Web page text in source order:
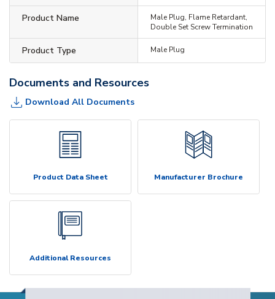
Product Name
Male Plug, Flame Retardant,
Double Set Screw Termination
Product Type Male Plug
Documents and Resources
Download All Documents
Product Data Sheet Manufacturer Brochure
Additional Resources